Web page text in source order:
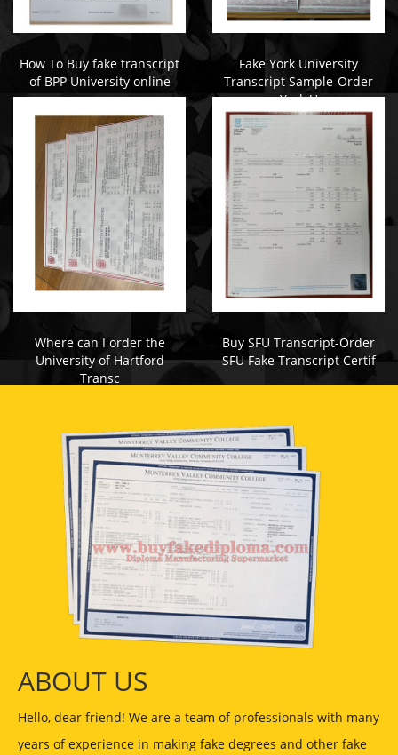
How To Buy fake transcript
of BPP University online
Fake York University
Transcript Sample-Order
York U
Where can I order the
University of Hartford
Transc
Buy SFU Transcript-Order
SFU Fake Transcript Certif
ABOUT US
Hello, dear friend! We are a team of professionals with many
years of experience in making fake degrees and other fake